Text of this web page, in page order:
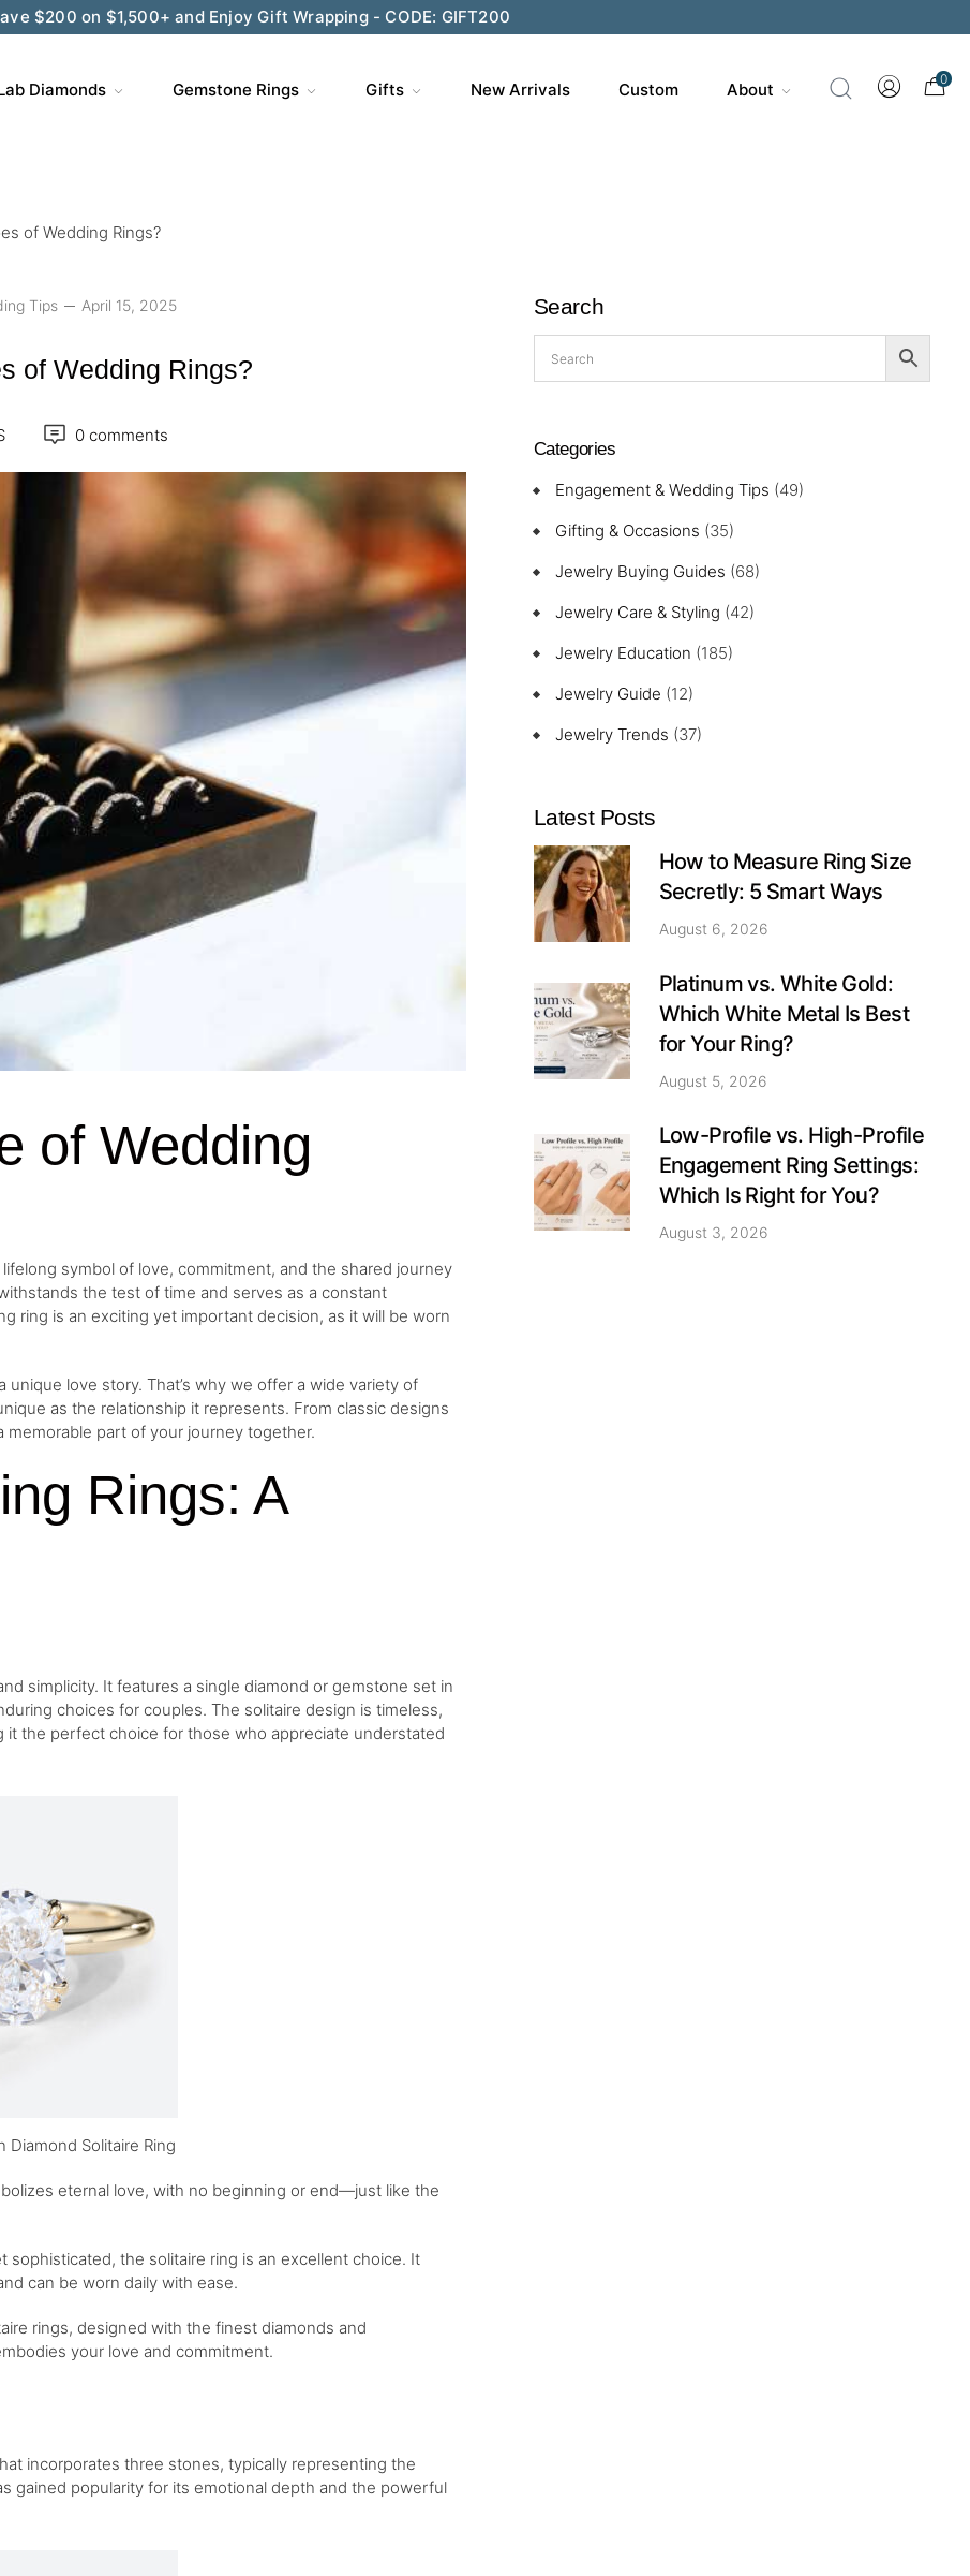
$200 on $1,500+ and Enjoy Gift Wrapping - CODE: GIFT200
Diamonds Gemstone Rings Gifts New Arrivals Custom About
0
of Wedding Rings?
Tips April 15, 2025
of Wedding Rings?
0 comments
of Wedding
symbol of love, commitment, and the shared journey
the test of time and serves as a constant
ring is an exciting yet important decision, as it will be worn
love story. That’s why we offer a wide variety of
as the relationship it represents. From classic designs
part of your journey together.
Rings: A
simplicity. It features a single diamond or gemstone set in
choices for couples. The solitaire design is timeless,
the perfect choice for those who appreciate understated
Diamond Solitaire Ring
eternal love, with no beginning or end—just like the
the solitaire ring is an excellent choice. It
can be worn daily with ease.
rings, designed with the finest diamonds and
your love and commitment.
incorporates three stones, typically representing the
gained popularity for its emotional depth and the powerful
Search
Categories
Engagement & Wedding Tips (49)
Gifting & Occasions (35)
Jewelry Buying Guides (68)
Jewelry Care & Styling (42)
Jewelry Education (185)
Jewelry Guide (12)
Jewelry Trends (37)
Latest Posts
How to Measure Ring Size
Secretly: 5 Smart Ways
August 6, 2026
Platinum vs. White Gold:
Which White Metal Is Best
for Your Ring?
August 5, 2026
Low-Profile vs. High-Profile
Engagement Ring Settings:
Which Is Right for You?
August 3, 2026